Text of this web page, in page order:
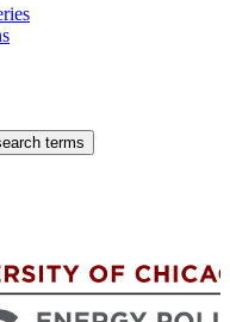
terms